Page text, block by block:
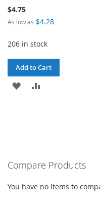
$4.75
As low as $4.28
206 in stock
Add to Cart
ADD
Compare Products
You have no items to